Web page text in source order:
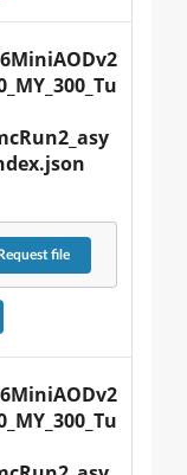
Requestfile